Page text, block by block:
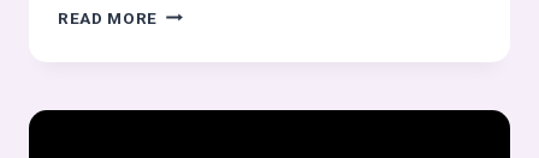
READ MORE DETERMINING
VAMP
&